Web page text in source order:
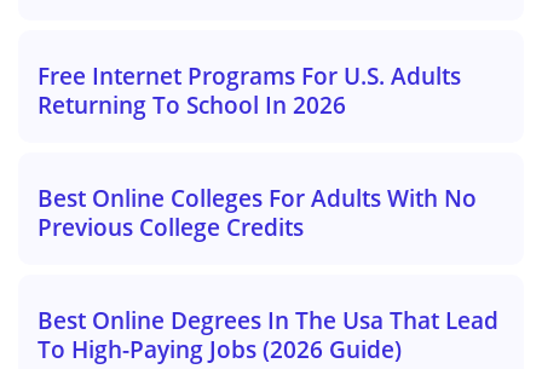
Free Internet Programs For U.S. Adults
Returning To School In 2026
Best Online Colleges For Adults With No
Previous College Credits
Best Online Degrees In The Usa That Lead
To High-Paying Jobs (2026 Guide)